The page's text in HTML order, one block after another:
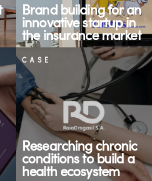
Brand building for an
innovative startup in
the insurance market
CASE
Researching chronic
conditions to build a
health ecosystem